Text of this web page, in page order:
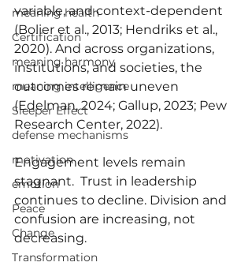
meaning health
Certification
meaning harmony
meaning intelligence
Sleeper Effect
defense mechanisms
motivation
emotion
Peace
Change
Transformation
variable, and context-dependent
(Bolier et al., 2013; Hendriks et al.,
2020). And across organizations,
institutions, and societies, the
outcomes remain uneven
(Edelman, 2024; Gallup, 2023; Pew
Research Center, 2022).
Engagement levels remain
stagnant.  Trust in leadership
continues to decline. Division and
confusion are increasing, not
decreasing.